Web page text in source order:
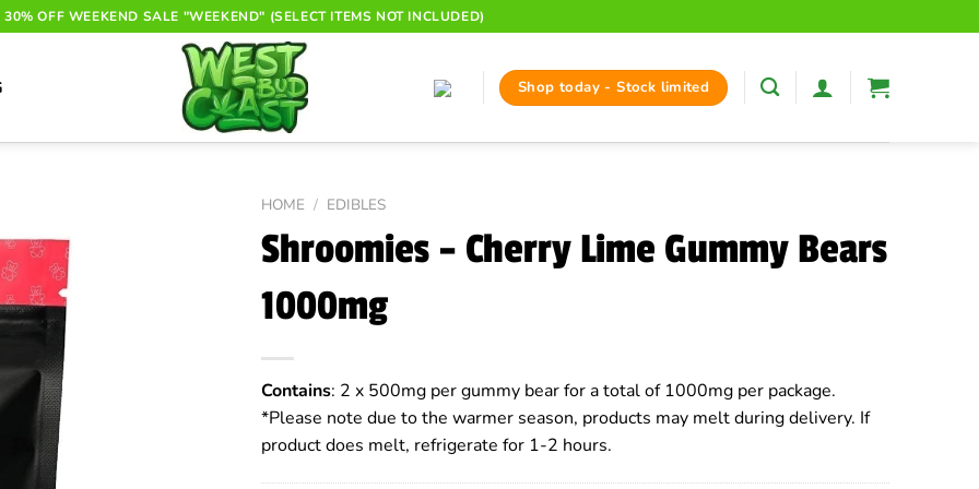
30% OFF WEEKEND SALE "WEEKEND" (SELECT ITEMS NOT INCLUDED)
Shop today - Stock limited
HOME / EDIBLES
Shroomies – Cherry Lime Gummy Bears
1000mg
Contains: 2 x 500mg per gummy bear for a total of 1000mg per package.
*Please note due to the warmer season, products may melt during delivery. If
product does melt, refrigerate for 1-2 hours.